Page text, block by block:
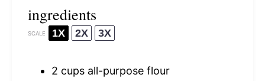
ingredients
SCALE 1X 2X 3X
2 cups all-purpose flour